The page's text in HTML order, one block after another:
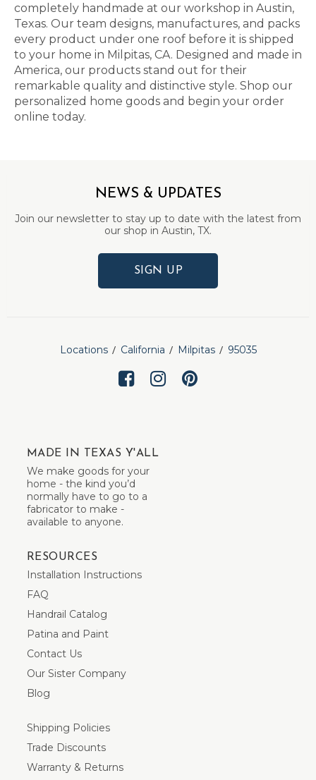
completely handmade at our workshop in Austin,
Texas. Our team designs, manufactures, and packs
every product under one roof before it is shipped
to your home in Milpitas, CA. Designed and made in
America, our products stand out for their
remarkable quality and distinctive style. Shop our
personalized home goods and begin your order
online today.
NEWS & UPDATES
Join our newsletter to stay up to date with the latest from
our shop in Austin, TX.
SIGN UP
Locations California Milpitas 95035
MADE IN TEXAS Y'ALL
We make goods for your
home - the kind you’d
normally have to go to a
fabricator to make -
available to anyone.
RESOURCES
Installation Instructions
FAQ
Handrail Catalog
Patina and Paint
Contact Us
Our Sister Company
Blog
Shipping Policies
Trade Discounts
Warranty & Returns